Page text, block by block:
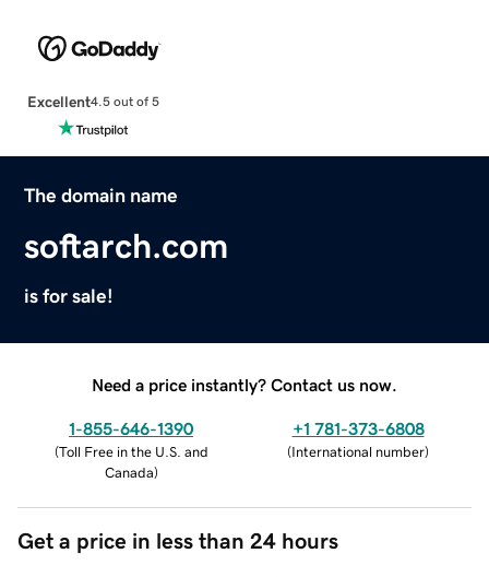
Excellent4.5 out of 5
The domain name
softarch.com
is for sale!
Need a price instantly? Contact us now.
1-855-646-1390
(Toll Free in the U.S. and
Canada)
+1 781-373-6808
(International number)
Get a price in less than 24 hours